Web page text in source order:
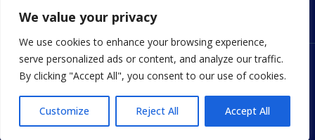
We value your privacy
We use cookies to enhance your browsing experience,
serve personalized ads or content, and analyze our traffic.
By clicking "Accept All", you consent to our use of cookies.
Customize Reject All Accept All
2022 © All Rights Reserved by 24newswire.com